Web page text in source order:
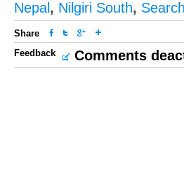
Nepal , Nilgiri South, Search
Share
Feedback
Comments